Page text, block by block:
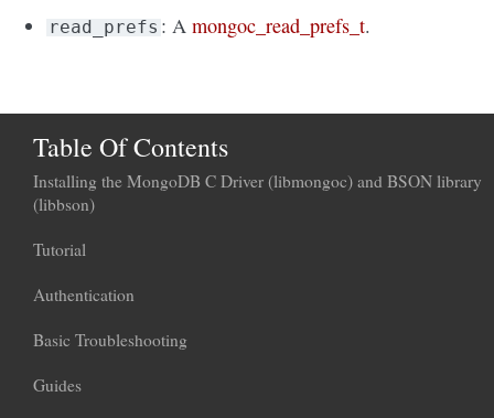
read_prefs : Amongoc_read_prefs_t.
Table Of Contents
Installing the MongoDB C Driver (libmongoc) and BSON library
(libbson)
Tutorial
Authentication
Basic Troubleshooting
Guides